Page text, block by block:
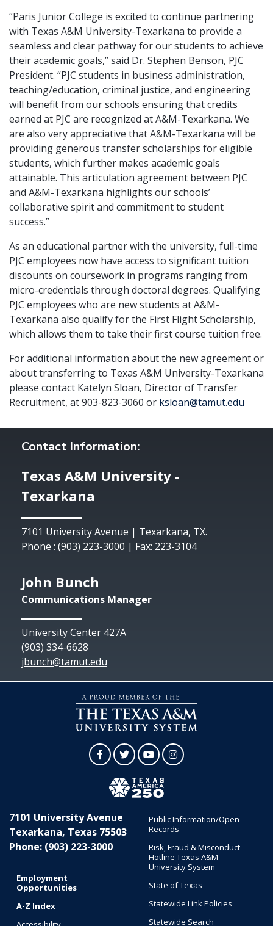
“Paris Junior College is excited to continue partnering
with Texas A&M University-Texarkana to provide a
seamless and clear pathway for our students to achieve
their academic goals,” said Dr. Stephen Benson, PJC
President. “PJC students in business administration,
teaching/education, criminal justice, and engineering
will benefit from our schools ensuring that credits
earned at PJC are recognized at A&M-Texarkana. We
are also very appreciative that A&M-Texarkana will be
providing generous transfer scholarships for eligible
students, which further makes academic goals
attainable. This articulation agreement between PJC
and A&M-Texarkana highlights our schools’
collaborative spirit and commitment to student
success.”
As an educational partner with the university, full-time
PJC employees now have access to significant tuition
discounts on coursework in programs ranging from
micro-credentials through doctoral degrees. Qualifying
PJC employees who are new students at A&M-
Texarkana also qualify for the First Flight Scholarship,
which allows them to take their first course tuition free.
For additional information about the new agreement or
about transferring to Texas A&M University-Texarkana
please contact Katelyn Sloan, Director of Transfer
Recruitment, at 903-823-3060 or ksloan@tamut.edu
Contact Information:
Texas A&M University -
Texarkana
7101 University Avenue | Texarkana, TX.
Phone : (903) 223-3000 | Fax: 223-3104
John Bunch
Communications Manager
University Center 427A
(903) 334-6628
jbunch@tamut.edu
FacebookTwitterYouTubeInstagram
7101 University Avenue
Texarkana, Texas 75503
Phone: (903) 223-3000
Employment
Opportunities
A-Z Index
Public Information/Open
Records
Risk, Fraud & Misconduct
Hotline Texas A&M
University System
State of Texas
Statewide Link Policies
Statewide Search